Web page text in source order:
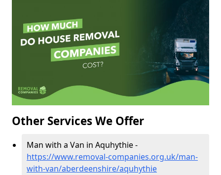
Other Services We Offer
Man with a Van in Aquhythie -
https://www.removal-companies.org.uk/man-
with-van/aberdeenshire/aquhythie